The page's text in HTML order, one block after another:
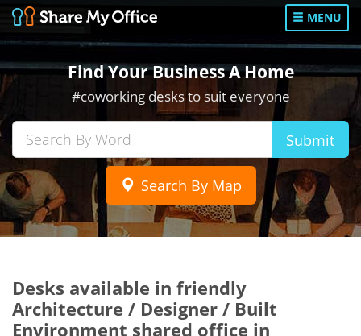
MENU
Find Your Business A Home
#coworking desks to suit everyone
Submit
Search By Map
Desks available in friendly
Architecture / Designer / Built
Environment shared office in